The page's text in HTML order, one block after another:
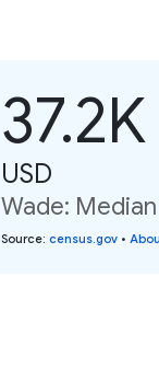
37.2K
USD
Wade:
Source: census.gov •